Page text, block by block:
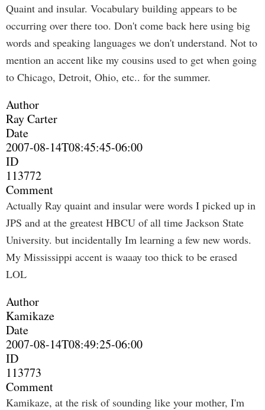
Quaint and insular. Vocabulary building appears to be
occurring over there too. Don't come back here using big
words and speaking languages we don't understand. Not to
mention an accent like my cousins used to get when going
to Chicago, Detroit, Ohio, etc.. for the summer.
Author
Ray Carter
Date
2007-08-14T08:45:45-06:00
ID
113772
Comment
Actually Ray quaint and insular were words I picked up in
JPS and at the greatest HBCU of all time Jackson State
University. but incidentally Im learning a few new words.
My Mississippi accent is waaay too thick to be erased
LOL
Author
Kamikaze
Date
2007-08-14T08:49:25-06:00
ID
113773
Comment
Kamikaze, at the risk of sounding like your mother, I'm